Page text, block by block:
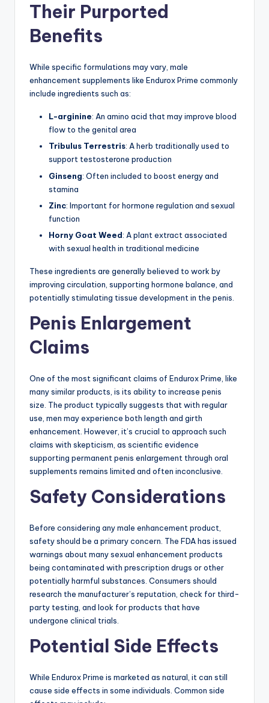
Their Purported
Benefits
While specific formulations may vary, male
enhancement supplements like Endurox Prime commonly
include ingredients such as:
L-arginine: An amino acid that may improve blood
flow to the genital area
Tribulus Terrestris: A herb traditionally used to
support testosterone production
Ginseng: Often included to boost energy and
stamina
Zinc: Important for hormone regulation and sexual
function
Horny Goat Weed: A plant extract associated
with sexual health in traditional medicine
These ingredients are generally believed to work by
improving circulation, supporting hormone balance, and
potentially stimulating tissue development in the penis.
Penis Enlargement
Claims
One of the most significant claims of Endurox Prime, like
many similar products, is its ability to increase penis
size. The product typically suggests that with regular
use, men may experience both length and girth
enhancement. However, it’s crucial to approach such
claims with skepticism, as scientific evidence
supporting permanent penis enlargement through oral
supplements remains limited and often inconclusive.
Safety Considerations
Before considering any male enhancement product,
safety should be a primary concern. The FDA has issued
warnings about many sexual enhancement products
being contaminated with prescription drugs or other
potentially harmful substances. Consumers should
research the manufacturer’s reputation, check for third-
party testing, and look for products that have
undergone clinical trials.
Potential Side Effects
While Endurox Prime is marketed as natural, it can still
cause side effects in some individuals. Common side